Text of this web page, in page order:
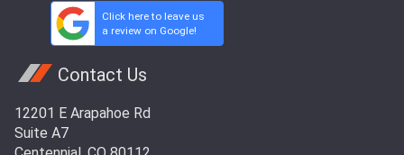
Click here to leave us
a review on Google!
Contact Us
12201 E Arapahoe Rd
Suite A7